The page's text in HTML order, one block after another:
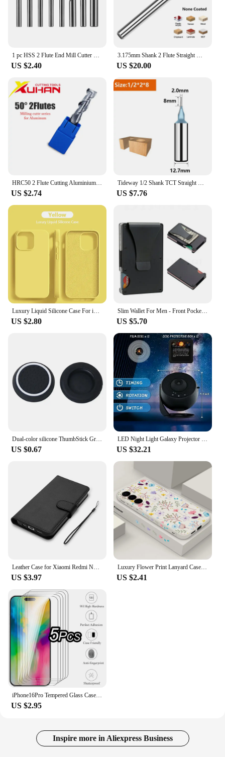
US $2.40 US $20.00
HRC50 2 Flute Cutting Aluminium wood Copper Processing CNC Router Tungsten Steel Sprial Bit Milling Cutter Carbide End Mill
US $2.74
Tideway 1/2 Shank TCT Straight Router Bits 2 Flutes Milling Cutter Woodworking Carving Wood Engraving Carbide CNC Tool End Mill
US $7.76
Luxury Liquid Silicone Case For iPhone 15 14 13 12 11 Pro Max Case For iPhone 13 12 mini X XR XS MAX 8 7 Plus Shockproof Cover
US $2.80
Slim Wallet For Men - Front Pocket RFID Blocking Minimalist Wallet For Men - Metal Wallet With Money Clip For Men
US $5.70
Dual-color silicone ThumbStick Grip Cap Cover For Playstation 5 PS5/PS5 Slim PS4 XBOX Series X/S XBOXONES 360 Elite E Controller
US $0.67
LED Night Light Galaxy Projector Starry Sky Projector 360° Rotate Planetarium Night Lamp For Room Decorative Children Kids Gift
US $32.21
Leather Case for Xiaomi Redmi Note 13 12 12S 11 11S 10 S 9 9S 8 7 Pro Max 8T Redmi 10 10A 10C 9A 9C Coque Flip Wallet Funda
US $3.97
Luxury Flower Print Lanyard Case For Samsung Galaxy A55 A54 5G A35 A25 A15 A14 A34 A52 S21 FE S22 S23 S24 Ultra Silicone Cover
US $2.41
iPhone16Pro Tempered Glass Case For Apple iPhone 16 Pro Max Protective Glass Ifone Ihone 16Pro Max 16 Plus Screen Protector Film
US $2.95
Inspire more in Aliexpress Business